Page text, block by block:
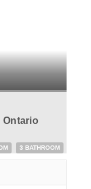
Ontario
3 BATHROOM